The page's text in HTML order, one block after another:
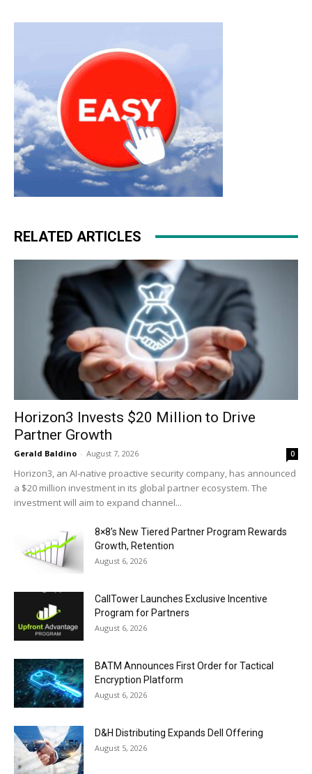
roshe run pas cher
RELATED ARTICLES
Horizon3 Invests $20 Million to Drive
Partner Growth
Gerald Baldino - August 7, 2026 0
Horizon3, an AI-native proactive security company, has announced
a $20 million investment in its global partner ecosystem. The
investment will aim to expand channel...
8×8’s New Tiered Partner Program Rewards
Growth, Retention
August 6, 2026
CallTower Launches Exclusive Incentive
Program for Partners
August 6, 2026
BATM Announces First Order for Tactical
Encryption Platform
August 6, 2026
D&H Distributing Expands Dell Offering
August 5, 2026